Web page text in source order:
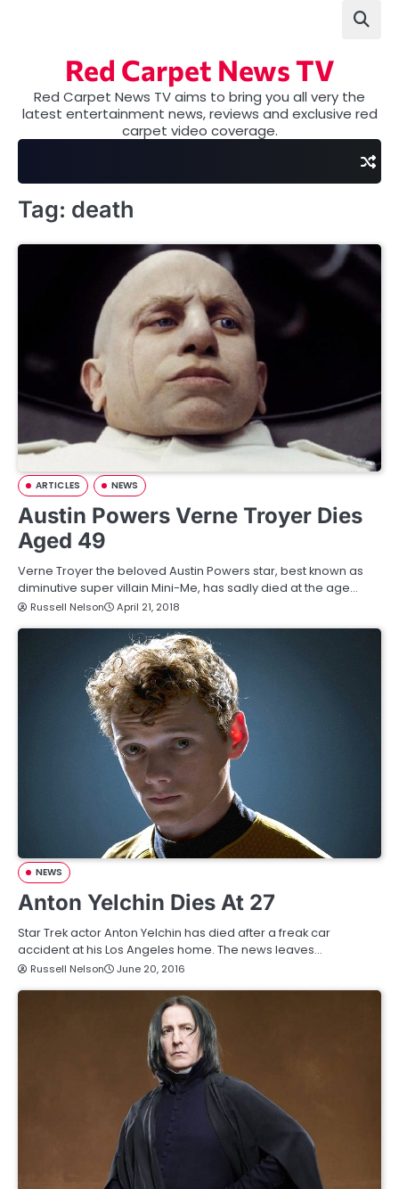
Red Carpet News TV
Red Carpet News TV aims to bring you all very the
latest entertainment news, reviews and exclusive red
carpet video coverage.
Tag: death
ARTICLES NEWS
Austin Powers Verne Troyer Dies
Aged 49
Verne Troyer the beloved Austin Powers star, best known as
diminutive super villain Mini-Me, has sadly died at the age…
Russell Nelson April 21, 2018
NEWS
Anton Yelchin Dies At 27
Star Trek actor Anton Yelchin has died after a freak car
accident at his Los Angeles home. The news leaves…
Russell Nelson June 20, 2016